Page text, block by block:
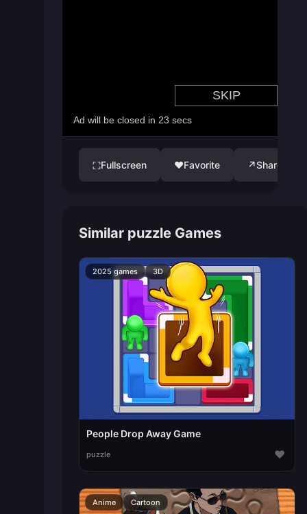
⛶Fullscreen ♥Favorite ↗Share
Similar puzzle Games
2025 games 3D
People Drop Away Game
puzzle ♥
Anime Cartoon